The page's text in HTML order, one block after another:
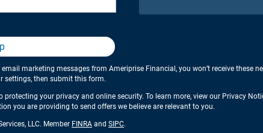
marketing messages from Ameriprise Financial, you won’t receive these
settings, then submit this form.
protecting your privacy and online security. To learn more, view our Privacy
you are providing to send offers we believe are relevant to you.
LLC. Member FINRA and SIPC.